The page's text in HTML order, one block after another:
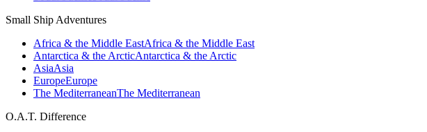
Small Ship Adventures
Africa & the Middle EastAfrica & the Middle East
Antarctica & the ArcticAntarctica & the Arctic
AsiaAsia
EuropeEurope
The MediterraneanThe Mediterranean
O.A.T. Difference